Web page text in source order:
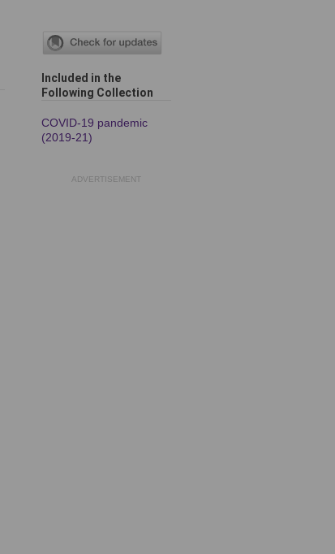
Included in the
Following Collection
COVID-19 pandemic
(2019-21)
ADVERTISEMENT